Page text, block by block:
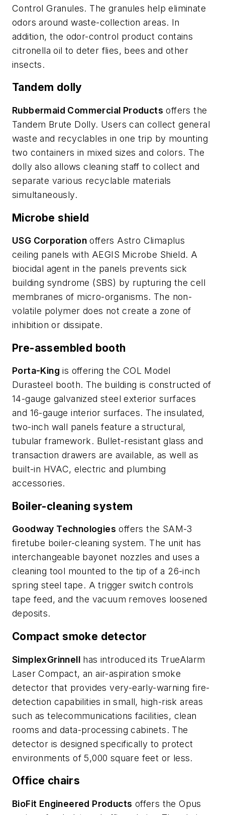
Control Granules. The granules help eliminate
odors around waste-collection areas. In
addition, the odor-control product contains
citronella oil to deter flies, bees and other
insects.
Tandem dolly
Rubbermaid Commercial Products offers the
Tandem Brute Dolly. Users can collect general
waste and recyclables in one trip by mounting
two containers in mixed sizes and colors. The
dolly also allows cleaning staff to collect and
separate various recyclable materials
simultaneously.
Microbe shield
USG Corporation offers Astro Climaplus
ceiling panels with AEGIS Microbe Shield. A
biocidal agent in the panels prevents sick
building syndrome (SBS) by rupturing the cell
membranes of micro-organisms. The non-
volatile polymer does not create a zone of
inhibition or dissipate.
Pre-assembled booth
Porta-King is offering the COL Model
Durasteel booth. The building is constructed of
14-gauge galvanized steel exterior surfaces
and 16-gauge interior surfaces. The insulated,
two-inch wall panels feature a structural,
tubular framework. Bullet-resistant glass and
transaction drawers are available, as well as
built-in HVAC, electric and plumbing
accessories.
Boiler-cleaning system
Goodway Technologies offers the SAM-3
firetube boiler-cleaning system. The unit has
interchangeable bayonet nozzles and uses a
cleaning tool mounted to the tip of a 26-inch
spring steel tape. A trigger switch controls
tape feed, and the vacuum removes loosened
deposits.
Compact smoke detector
SimplexGrinnell has introduced its TrueAlarm
Laser Compact, an air-aspiration smoke
detector that provides very-early-warning fire-
detection capabilities in small, high-risk areas
such as telecommunications facilities, clean
rooms and data-processing cabinets. The
detector is designed specifically to protect
environments of 5,000 square feet or less.
Office chairs
BioFit Engineered Products offers the Opus